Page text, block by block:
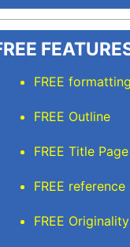
than full
thank you
FREE formatting
FREE Outline
FREE Title Page
FREE
FREE